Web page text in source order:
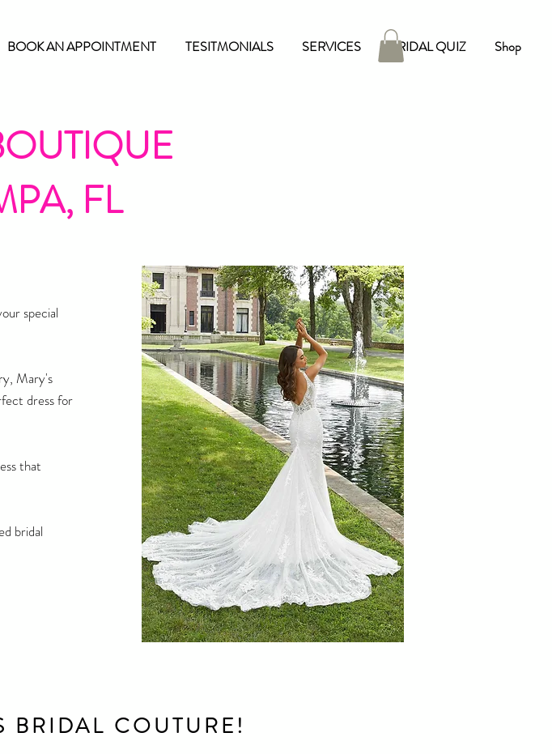
BOOK AN APPOINTMENT TESITMONIALS SERVICES BRIDAL QUIZ Shop
FL
special
Mary's
dress for
that
bridal
BRIDAL COUTURE!